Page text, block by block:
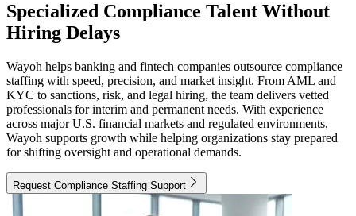
Specialized Compliance Talent Without
Hiring Delays
Wayoh helps banking and fintech companies outsource compliance
staffing with speed, precision, and market insight. From AML and
KYC to sanctions, risk, and legal hiring, the team delivers vetted
professionals for interim and permanent needs. With experience
across major U.S. financial markets and regulated environments,
Wayoh supports growth while helping organizations stay prepared
for shifting oversight and operational demands.
Request Compliance Staffing Support